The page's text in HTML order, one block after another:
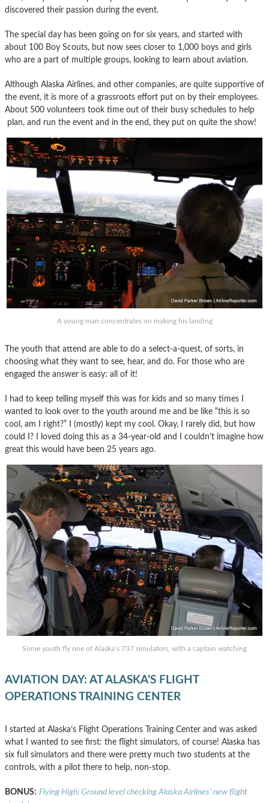
discovered their passion during the event.
The special day has been going on for six years, and started with
about 100 Boy Scouts, but now sees closer to 1,000 boys and girls
who are a part of multiple groups, looking to learn about aviation.
Although Alaska Airlines, and other companies, are quite supportive of
the event, it is more of a grassroots effort put on by their employees.
About 500 volunteers took time out of their busy schedules to help
plan, and run the event and in the end, they put on quite the show!
A young man concentrates on making his landing
The youth that attend are able to do a select-a-quest, of sorts, in
choosing what they want to see, hear, and do. For those who are
engaged the answer is easy: all of it!
I had to keep telling myself this was for kids and so many times I
wanted to look over to the youth around me and be like “this is so
cool, am I right?” I (mostly) kept my cool. Okay, I rarely did, but how
could I? I loved doing this as a 34-year-old and I couldn’t imagine how
great this would have been 25 years ago.
Some youth fly one of Alaska’s 737 simulators, with a captain watching
AVIATION DAY: AT ALASKA’S FLIGHT
OPERATIONS TRAINING CENTER
I started at Alaska’s Flight Operations Training Center and was asked
what I wanted to see first: the flight simulators, of course! Alaska has
six full simulators and there were pretty much two students at the
controls, with a pilot there to help, non-stop.
BONUS: Flying High: Ground level checking Alaska Airlines’ new flight